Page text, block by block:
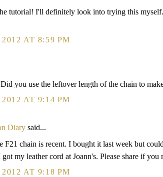
tutorial! I'll definitely look into trying this
AT 8:59 PM
you use the leftover length of the chain to
AT 9:14 PM
Diary said...
F21 chain is recent. I bought it last week but
my leather cord at Joann's. Please share if you
AT 9:18 PM